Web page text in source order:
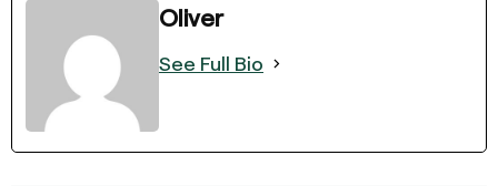
Oliver
See Full Bio